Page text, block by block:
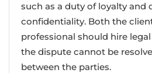
such as a duty of loyalty and
confidentiality. Both the
professional should hire
the dispute cannot be
between the parties.